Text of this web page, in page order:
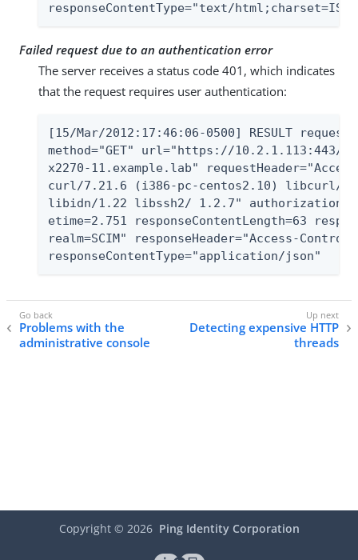
responseContentType="text/
Failed request due to an authentication error
The server receives a status code 401, which indicates
that the request requires user authentication:
[15/Mar/2012:17:46:06-0500] RESULT
method="GET" url="https://10.2.1.113:443/
x2270-11.example.lab"
curl/7.21.6 (i386-pc-centos2.10) libcurl/
libidn/1.22 libssh2/ 1.2.7"
etime=2.751 responseContentLength=63
realm=SCIM" responseHeader="Access-
responseContentType="application/json"
Problems with the
administrative console
Detecting expensive HTTP
threads
Copyright © 2026 Ping Identity Corporation